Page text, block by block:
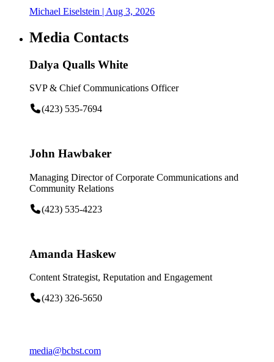
Michael Eiselstein | Aug 3, 2026
Media Contacts
Dalya Qualls White
SVP & Chief Communications Officer
(423) 535-7694
John Hawbaker
Managing Director of Corporate Communications and
Community Relations
(423) 535-4223
Amanda Haskew
Content Strategist, Reputation and Engagement
(423) 326-5650
media@bcbst.com